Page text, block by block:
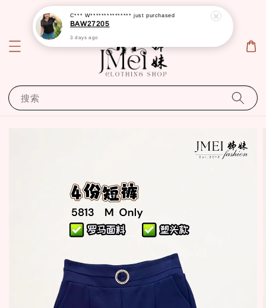
搜索
C*** W*************** just purchased
BAW27205
3 days ago